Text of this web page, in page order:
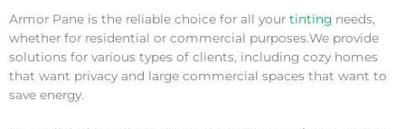
Armor Pane is the reliable choice for all your tinting needs,
whether for residential or commercial purposes.We provide
solutions for various types of clients, including cozy homes
that want privacy and large commercial spaces that want to
save energy.